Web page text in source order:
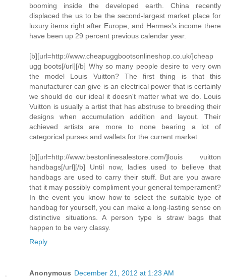
booming inside the developed earth. China recently
displaced the us to be the second-largest market place for
luxury items right after Europe, and Hermes's income there
have been up 29 percent previous calendar year.
[b][url=http://www.cheapuggbootsonlineshop.co.uk/]cheap
ugg boots[/url][/b] Why so many people desire to very own
the model Louis Vuitton? The first thing is that this
manufacturer can give is an electrical power that is certainly
we should do our ideal it doesn't matter what we do. Louis
Vuitton is usually a artist that has abstruse to breeding their
designs when accumulation addition and layout. Their
achieved artists are more to none bearing a lot of
categorical purses and wallets for the current market.
[b][url=http://www.bestonlinesalestore.com/]louis vuitton
handbags[/url][/b] Until now, ladies used to believe that
handbags are used to carry their stuff. But are you aware
that it may possibly compliment your general temperament?
In the event you know how to select the suitable type of
handbag for yourself, you can make a long-lasting sense on
distinctive situations. A person type is straw bags that
happen to be very classy.
Reply
Anonymous December 21, 2012 at 1:23 AM